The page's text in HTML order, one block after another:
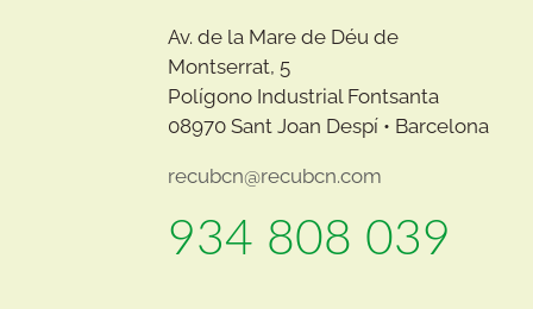
Av. de la Mare de Déu de
Montserrat, 5
Polígono Industrial Fontsanta
08970 Sant Joan Despí • Barcelona
recubcn@recubcn.com
934 808 039